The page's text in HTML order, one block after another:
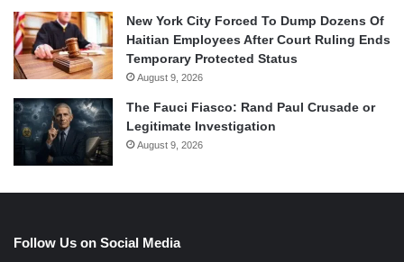
New York City Forced To Dump Dozens Of
Haitian Employees After Court Ruling Ends
Temporary Protected Status
August 9, 2026
The Fauci Fiasco: Rand Paul Crusade or
Legitimate Investigation
August 9, 2026
Follow Us on Social Media